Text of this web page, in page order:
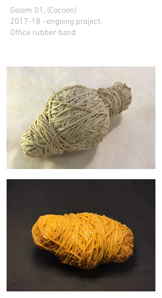
Golem 01, (Cocoon)
2017-18 –ongoing project,
Office rubber band